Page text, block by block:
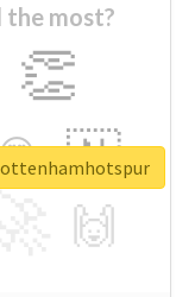
the most?
👏
🇳
🙌